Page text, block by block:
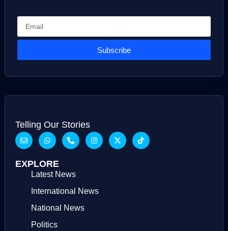
Subscribe
Telling Our Stories
EXPLORE
Latest News
International News
National News
Politics